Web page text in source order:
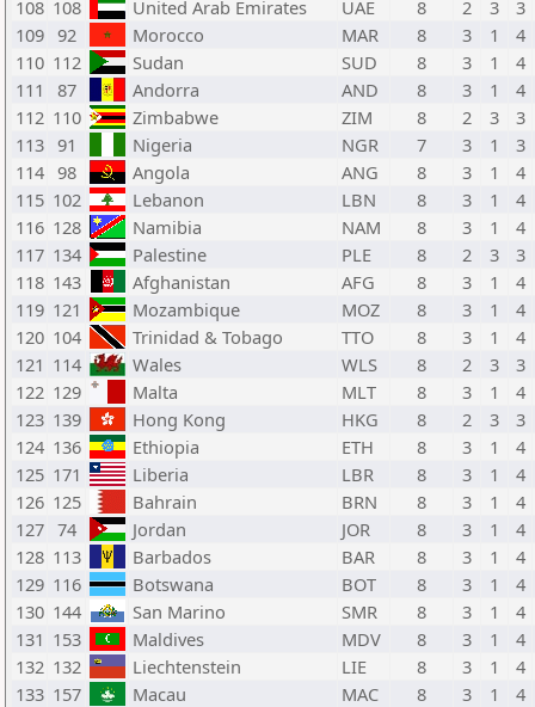
108 108 United Arab Emirates UAE 8 2 3
3
109 92 Morocco MAR 8 3 1
4
110 112 Sudan SUD 8 3 1
4
111
87 Andorra AND 8 3 1
4
112 110 Zimbabwe ZIM 8 2 3
3
113 91 Nigeria NGR 7 3 1
3
114 98 Angola ANG 8 3 1
4
115 102 Lebanon LBN 8 3 1
4
116 128 Namibia NAM 8 3 1
4
117 134 Palestine PLE 8 2 3
3
118 143 Afghanistan AFG 8 3 1
4
119 121 Mozambique MOZ 8 3 1
4
120 104 Trinidad & Tobago TTO 8 3 1
4
121 114 Wales WLS 8 2 3
3
122 129 Malta MLT 8 3 1
4
123 139 Hong Kong HKG 8 2 3
3
124 136 Ethiopia ETH 8 3 1
4
125 171 Liberia LBR 8 3 1
4
126 125 Bahrain BRN 8 3 1
4
127 74 Jordan JOR 8 3 1
4
128 113 Barbados BAR 8 3 1
4
129 116 Botswana BOT 8 3 1
4
130 144 San Marino SMR 8 3 1
4
131 153 Maldives MDV 8 3 1
4
132 132 Liechtenstein LIE 8 3 1
4
133 157 Macau MAC 8 3 1
4